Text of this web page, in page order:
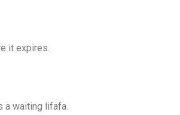
it expires.
a waiting lifafa.